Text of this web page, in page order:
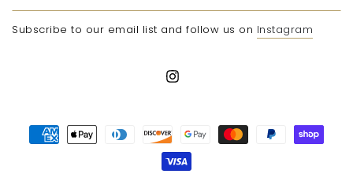
email
here
Subscribe to our email list and follow us on Instagram
Instagram
Payment